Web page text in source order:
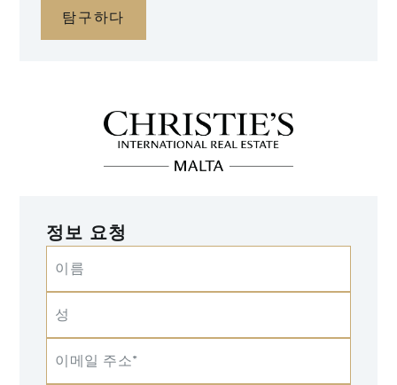
탐구하다
정보 요청
이름
성
이메일 주소*